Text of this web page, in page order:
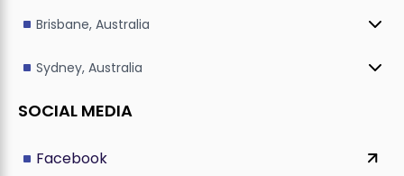
Brisbane, Australia
Sydney, Australia
SOCIAL MEDIA
Facebook